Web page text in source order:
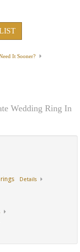
It Sooner?
Wedding Ring In
Details